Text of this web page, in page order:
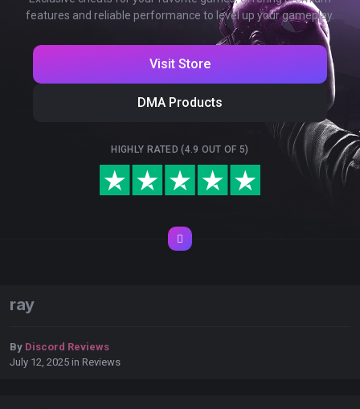
features and reliable performance to level up your gameplay.
Visit Store
DMA Products
HIGHLY RATED (4.9 OUT OF 5)
ray
By Discord Reviews
July 12, 2025 in Reviews